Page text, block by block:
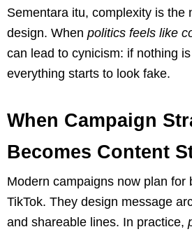
Sementara itu, complexity is the
design. When politics feels like
can lead to cynicism: if nothing
everything starts to look fake.
When Campaign
Becomes Content
Modern campaigns now plan for
TikTok. They design message
and shareable lines. In practice,